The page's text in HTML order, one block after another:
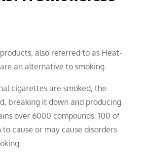
also referred to as Heat-
an alternative to smoking.
cigarettes are smoked, the
breaking it down and producing
over 6000 compounds, 100 of
cause or may cause disorders